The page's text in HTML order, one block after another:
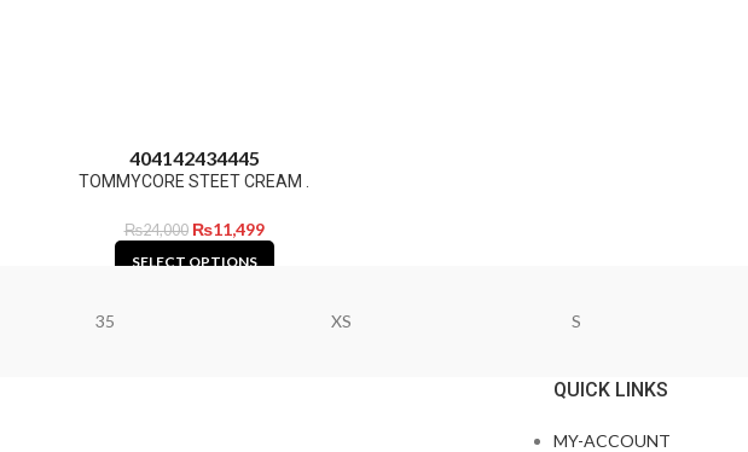
404142434445
TOMMYCORE STEET CREAM .
₨24,000 ₨11,499
SELECT OPTIONS
35 XS S
QUICK LINKS
MY-ACCOUNT